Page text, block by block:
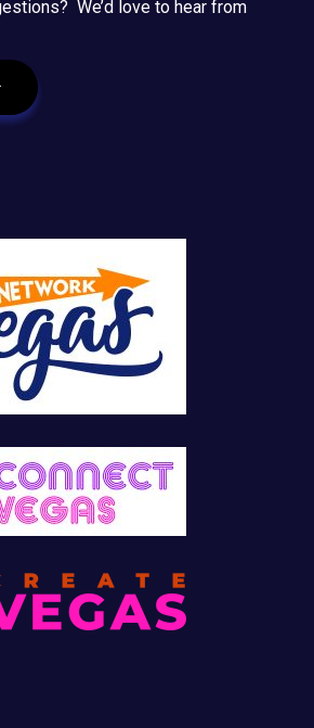
We’d love to hear from